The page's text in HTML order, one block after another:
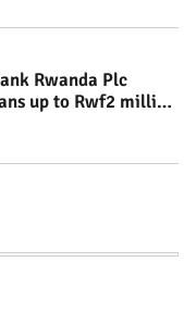
Rwanda Plc
up to Rwf2 million